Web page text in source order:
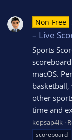
Non-Free
– Live
Sports
macOS.
other
time and
kopsap4ik
scoreboard